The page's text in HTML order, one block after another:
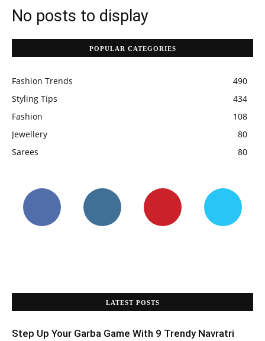
No posts to display
POPULAR CATEGORIES
Fashion Trends
490
Styling Tips
434
Fashion
108
Jewellery
80
Sarees
80
LATEST POSTS
Step Up Your Garba Game With 9 Trendy Navratri